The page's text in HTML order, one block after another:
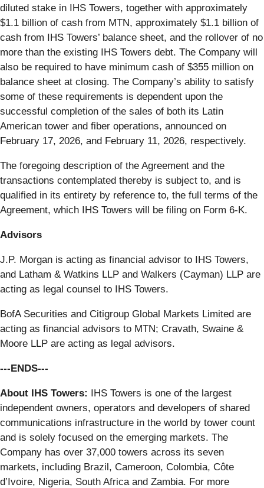
diluted stake in IHS Towers, together with approximately
$1.1 billion of cash from MTN, approximately $1.1 billion of
cash from IHS Towers’ balance sheet, and the rollover of no
more than the existing IHS Towers debt. The Company will
also be required to have minimum cash of $355 million on
balance sheet at closing. The Company’s ability to satisfy
some of these requirements is dependent upon the
successful completion of the sales of both its Latin
American tower and fiber operations, announced on
February 17, 2026, and February 11, 2026, respectively.
The foregoing description of the Agreement and the
transactions contemplated thereby is subject to, and is
qualified in its entirety by reference to, the full terms of the
Agreement, which IHS Towers will be filing on Form 6-K.
Advisors
J.P. Morgan is acting as financial advisor to IHS Towers,
and Latham & Watkins LLP and Walkers (Cayman) LLP are
acting as legal counsel to IHS Towers.
BofA Securities and Citigroup Global Markets Limited are
acting as financial advisors to MTN; Cravath, Swaine &
Moore LLP are acting as legal advisors.
---ENDS---
About IHS Towers: IHS Towers is one of the largest
independent owners, operators and developers of shared
communications infrastructure in the world by tower count
and is solely focused on the emerging markets. The
Company has over 37,000 towers across its seven
markets, including Brazil, Cameroon, Colombia, Côte
d’Ivoire, Nigeria, South Africa and Zambia. For more